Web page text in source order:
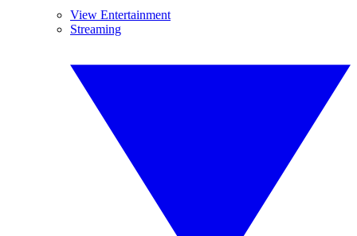
View Entertainment
Streaming